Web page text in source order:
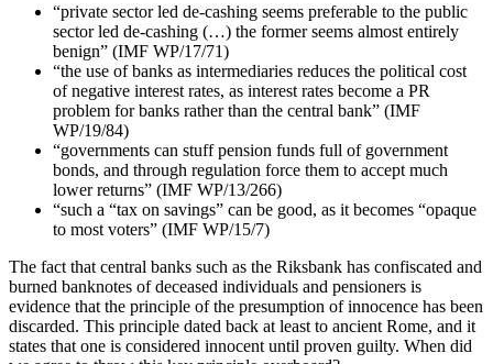
“private sector led de-cashing seems preferable to the public
sector led de-cashing (…) the former seems almost entirely
benign” (IMF WP/17/71)
“the use of banks as intermediaries reduces the political cost
of negative interest rates, as interest rates become a PR
problem for banks rather than the central bank” (IMF
WP/19/84)
“governments can stuff pension funds full of government
bonds, and through regulation force them to accept much
lower returns” (IMF WP/13/266)
“such a “tax on savings” can be good, as it becomes “opaque
to most voters” (IMF WP/15/7)
The fact that central banks such as the Riksbank has confiscated and
burned banknotes of deceased individuals and pensioners is
evidence that the principle of the presumption of innocence has been
discarded. This principle dated back at least to ancient Rome, and it
states that one is considered innocent until proven guilty. When did